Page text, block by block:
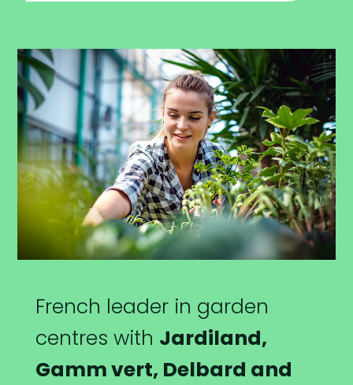
French leader in garden
centres with Jardiland,
Gamm vert, Delbard and